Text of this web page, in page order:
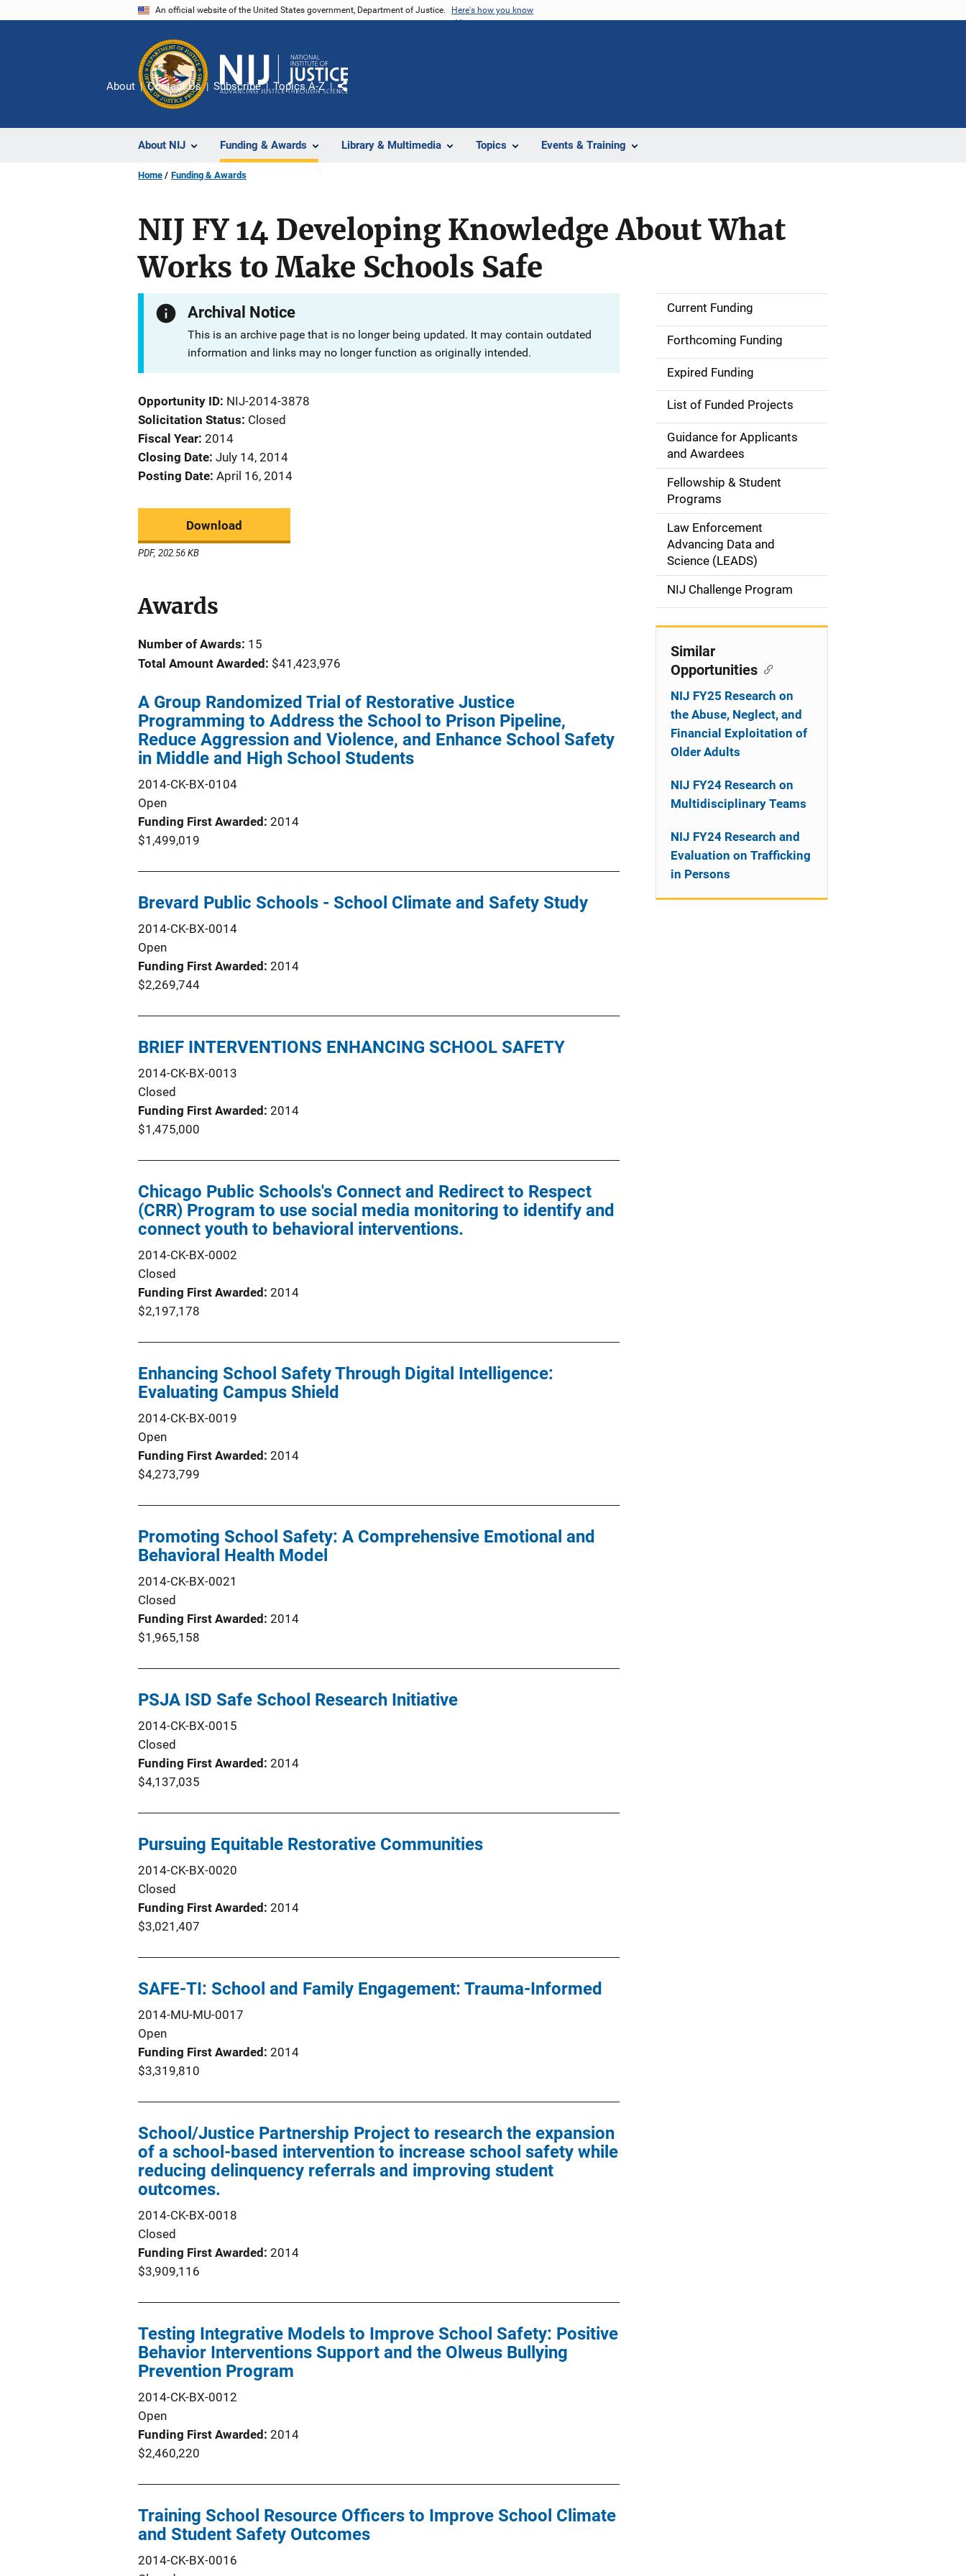
An official website of the United States government, Department of Justice. Here's how you know
About NIJ Funding & Awards Library & Multimedia Topics Events & Training
About Contact Us Subscribe Topics A-Z
Share
Home Funding & Awards
NIJ FY 14 Developing Knowledge About What
Works to Make Schools Safe
Archival Notice
This is an archive page that is no longer being updated. It may contain outdated
information and links may no longer function as originally intended.
Opportunity ID NIJ-2014-3878
Solicitation Status Closed
Fiscal Year 2014
Closing Date July 14, 2014
Posting Date April 16, 2014
Download
PDF, 202.56 KB
Awards
Number of Awards: 15
Total Amount Awarded: $41,423,976
A Group Randomized Trial of Restorative Justice
Programming to Address the School to Prison Pipeline,
Reduce Aggression and Violence, and Enhance School Safety
in Middle and High School Students
2014-CK-BX-0104
Open
Funding First Awarded 2014
$1,499,019
Brevard Public Schools - School Climate and Safety Study
2014-CK-BX-0014
Open
Funding First Awarded 2014
$2,269,744
BRIEF INTERVENTIONS ENHANCING SCHOOL SAFETY
2014-CK-BX-0013
Closed
Funding First Awarded 2014
$1,475,000
Chicago Public Schools's Connect and Redirect to Respect
(CRR) Program to use social media monitoring to identify and
connect youth to behavioral interventions.
2014-CK-BX-0002
Closed
Funding First Awarded 2014
$2,197,178
Enhancing School Safety Through Digital Intelligence:
Evaluating Campus Shield
2014-CK-BX-0019
Open
Funding First Awarded 2014
$4,273,799
Promoting School Safety: A Comprehensive Emotional and
Behavioral Health Model
2014-CK-BX-0021
Closed
Funding First Awarded 2014
$1,965,158
PSJA ISD Safe School Research Initiative
2014-CK-BX-0015
Closed
Funding First Awarded 2014
$4,137,035
Pursuing Equitable Restorative Communities
2014-CK-BX-0020
Closed
Funding First Awarded 2014
$3,021,407
SAFE-TI: School and Family Engagement: Trauma-Informed
2014-MU-MU-0017
Open
Funding First Awarded 2014
$3,319,810
School/Justice Partnership Project to research the expansion
of a school-based intervention to increase school safety while
reducing delinquency referrals and improving student
outcomes.
2014-CK-BX-0018
Closed
Funding First Awarded 2014
$3,909,116
Testing Integrative Models to Improve School Safety: Positive
Behavior Interventions Support and the Olweus Bullying
Prevention Program
2014-CK-BX-0012
Open
Funding First Awarded 2014
$2,460,220
Training School Resource Officers to Improve School Climate
and Student Safety Outcomes
2014-CK-BX-0016
M
n
n
i
g
a
i
Current Funding
Forthcoming Funding
Expired Funding
List of Funded Projects
Guidance for Applicants
and Awardees
Fellowship & Student
Programs
Law Enforcement
Advancing Data and
Science (LEADS)
NIJ Challenge Program
Similar
Opportunities
NIJ FY25 Research on
the Abuse, Neglect, and
Financial Exploitation of
Older Adults
NIJ FY24 Research on
Multidisciplinary Teams
NIJ FY24 Research and
Evaluation on Trafficking
in Persons